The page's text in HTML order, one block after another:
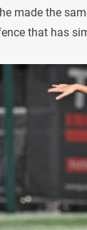
made the
that has